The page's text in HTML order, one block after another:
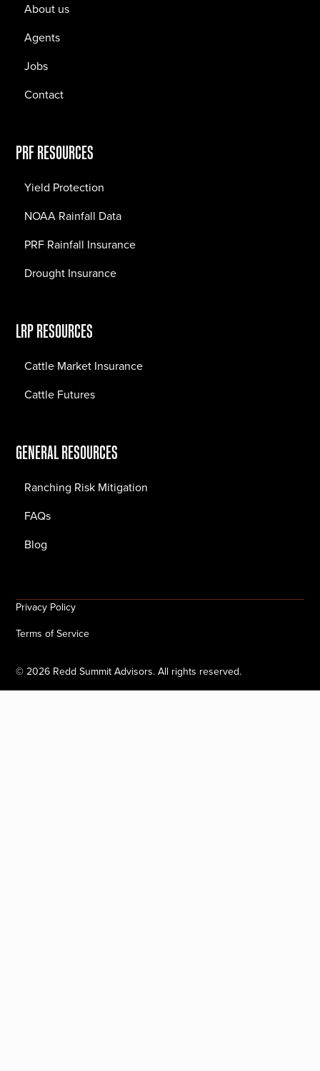
About us
Agents
Jobs
Contact
PRF RESOURCES
Yield Protection
NOAA Rainfall Data
PRF Rainfall Insurance
Drought Insurance
LRP RESOURCES
Cattle Market Insurance
Cattle Futures
GENERAL RESOURCES
Ranching Risk Mitigation
FAQs
Blog
©2026 Redd Summit Advisors. All rights reserved.
Privacy Policy
Terms of Service